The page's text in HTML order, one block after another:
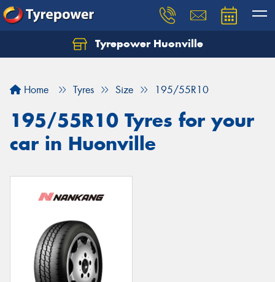
Tyrepower Huonville
Home Tyres Size 195/55R10
195/55R10 Tyres for your
car in Huonville
Let us know what you need, and our team will
Your details